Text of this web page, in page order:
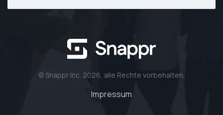
© Snappr Inc. 2026, alle Rechte vorbehalten.
Impressum